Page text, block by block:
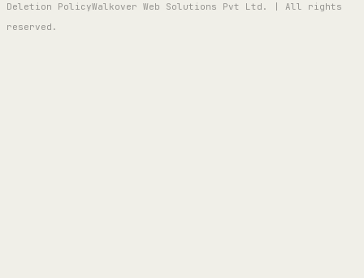
Deletion PolicyWalkover Web Solutions Pvt Ltd. | All rights
reserved.